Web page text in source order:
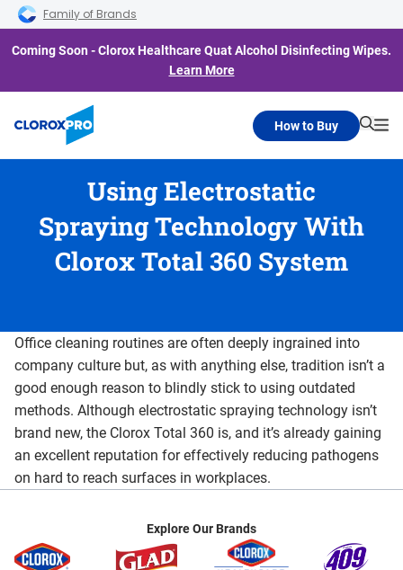
Skip to main navigation
Skip to content
Skip to footer
Family of Brands
Coming Soon - Clorox Healthcare Quat Alcohol Disinfecting Wipes.
Learn More
How to Buy
Using Electrostatic
Spraying Technology With
Clorox Total 360 System
Office cleaning routines are often deeply ingrained into
company culture but, as with anything else, tradition isn’t a
good enough reason to blindly stick to using outdated
methods. Although electrostatic spraying technology isn’t
brand new, the Clorox Total 360 is, and it’s already gaining
an excellent reputation for effectively reducing pathogens
on hard to reach surfaces in workplaces.
Explore Our Brands